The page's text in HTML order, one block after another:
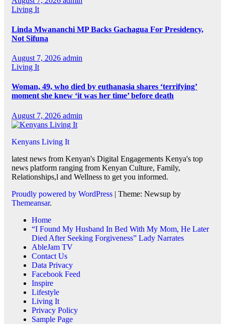
Living It
Linda Mwananchi MP Backs Gachagua For Presidency,
Not Sifuna
August 7, 2026 admin
Living It
Woman, 49, who died by euthanasia shares ‘terrifying’
moment she knew ‘it was her time’ before death
August 7, 2026 admin
Kenyans Living It
latest news from Kenyan's Digital Engagements Kenya's top
news platform ranging from Kenyan Culture, Family,
Relationships,l and Wellness to get you informed.
Proudly powered by WordPress | Theme: Newsup by
Themeansar.
Home
“I Found My Husband In Bed With My Mom, He Later
Died After Seeking Forgiveness” Lady Narrates
AbleJam TV
Contact Us
Data Privacy
Facebook Feed
Inspire
Lifestyle
Living It
Privacy Policy
Sample Page